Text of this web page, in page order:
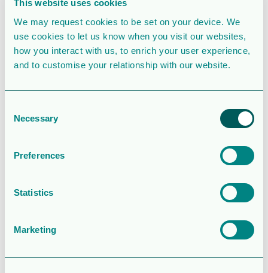
This website uses cookies
We may request cookies to be set on your device. We
use cookies to let us know when you visit our websites,
how you interact with us, to enrich your user experience,
and to customise your relationship with our website.
Selection
Necessary
Preferences
Statistics
Marketing
Create Date December 27, 2022
Last Updated December 27, 2022
Information -
Orrön
Energys
årsstämma
2023
Attached Files